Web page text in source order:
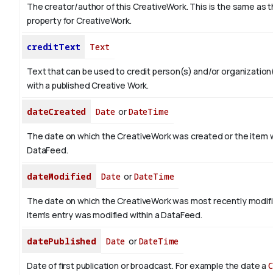
The creator/author of this CreativeWork. This is the same as
property for CreativeWork.
creditText Text
Text that can be used to credit person(s) and/or
with a published Creative Work.
dateCreated DateorDateTime
The date on which the CreativeWork was created or the item
DataFeed.
dateModified DateorDateTime
The date on which the CreativeWork was most recently
item's entry was modified within a DataFeed.
datePublished Date orDateTime
Date of first publication or broadcast. For example the date a